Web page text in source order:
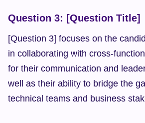
Question 3: [Question Title]
[Question 3] focuses on the
in collaborating with cross-
for their communication and
well as their ability to bridge the
technical teams and business